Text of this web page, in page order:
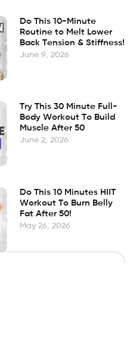
Do This 10-Minute
Routine to Melt Lower
Back Tension & Stiffness!
June 9, 2026
Try This 30 Minute Full-
Body Workout To Build
Muscle After 50
June 2, 2026
Do This 10 Minutes HIIT
Workout To Burn Belly
Fat After 50!
May 26, 2026